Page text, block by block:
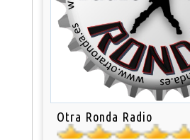
Otra Ronda Radio